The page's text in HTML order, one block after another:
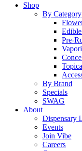
Menu
Shop
By Category
Pre-
By Brand
Specials
SWAG
About
Dispensary
Events
Join Vibe
Careers